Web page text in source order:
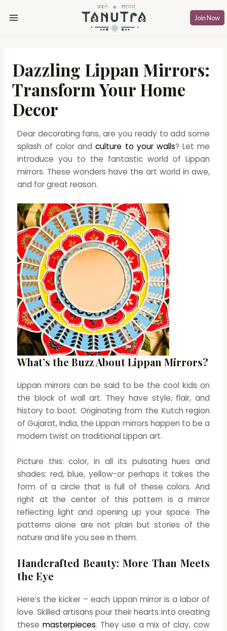
Join Now
Dazzling Lippan Mirrors:
Transform Your Home
Decor
Dear decorating fans, are you ready to add some
splash of color andculture to your walls? Let me
introduce you to the fantastic world of Lippan
mirrors. These wonders have the art world in awe,
and for great reason.
What’s the Buzz About Lippan Mirrors?
Lippan mirrors can be said to be the cool kids on
the block of wall art. They have style, flair, and
history to boot. Originating from the Kutch region
of Gujarat, India, the Lippan mirrors happen to be a
modern twist on traditional Lippan art.
Picture this: color, in all its pulsating hues and
shades: red, blue, yellow-or perhaps it takes the
form of a circle that is full of these colors. And
right at the center of this pattern is a mirror
reflecting light and opening up your space. The
patterns alone are not plain but stories of the
nature and life you see in them.
Handcrafted Beauty: More Than Meets
the Eye
Here’s the kicker – each Lippan mirror is a labor of
love. Skilled artisans pour their hearts into creating
these masterpieces. They use a mix of clay, cow